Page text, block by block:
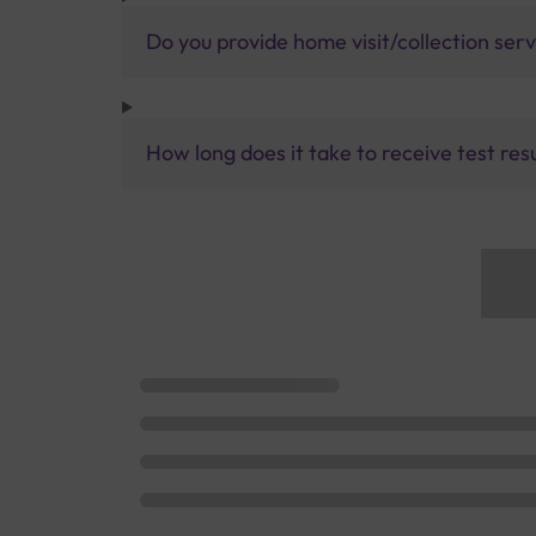
Do you provide home visit/collection
How long does it take to receive test